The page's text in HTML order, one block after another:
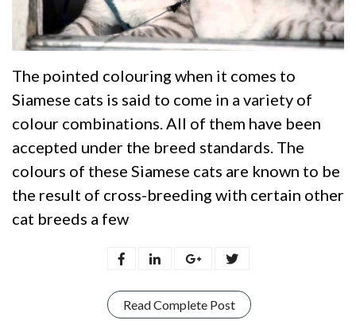
The pointed colouring when it comes to
Siamese cats is said to come in a variety of
colour combinations. All of them have been
accepted under the breed standards. The
colours of these Siamese cats are known to be
the result of cross-breeding with certain other
cat breeds a few
Read Complete Post